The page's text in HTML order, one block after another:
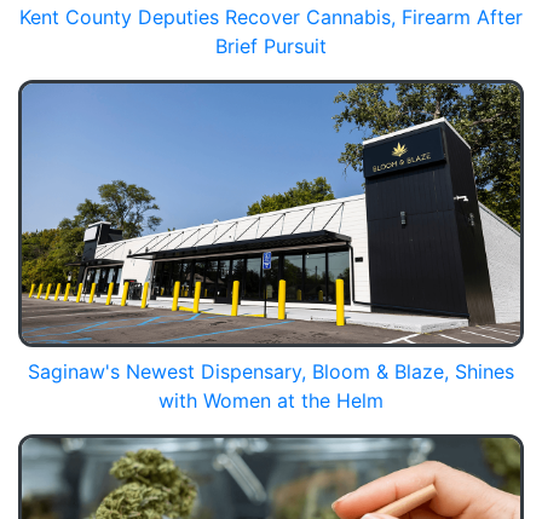
Kent County Deputies Recover Cannabis, Firearm After
Brief Pursuit
Saginaw's Newest Dispensary, Bloom & Blaze, Shines
with Women at the Helm